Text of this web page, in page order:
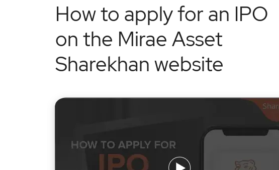
How to apply for an IPO
on the Mirae Asset
Sharekhan website